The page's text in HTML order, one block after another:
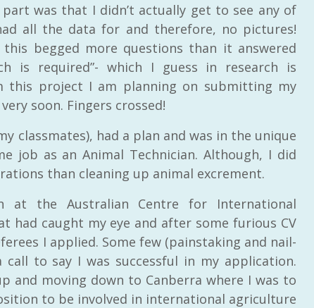
was that I didn’t actually get to see any of
all the data for and therefore, no pictures!
begged more questions than it answered
is required”- which I guess in research is
this project I am planning on submitting my
soon. Fingers crossed!
classmates), had a plan and was in the unique
job as an Animal Technician. Although, I did
than cleaning up animal excrement.
at the Australian Centre for International
had caught my eye and after some furious CV
I applied. Some few (painstaking and nail-
to say I was successful in my application.
and moving down to Canberra where I was to
to be involved in international agriculture
3 years
RAID Network
@RaidNetwork
Sad you can't make our Launceston event this
week?? How about a#RAID
event on Thurs, 27
Apr@ 5pm in HOBART
Learn about
@CrawfordFundConference Scholarships,
#InternationalDevelopment
5 3 years